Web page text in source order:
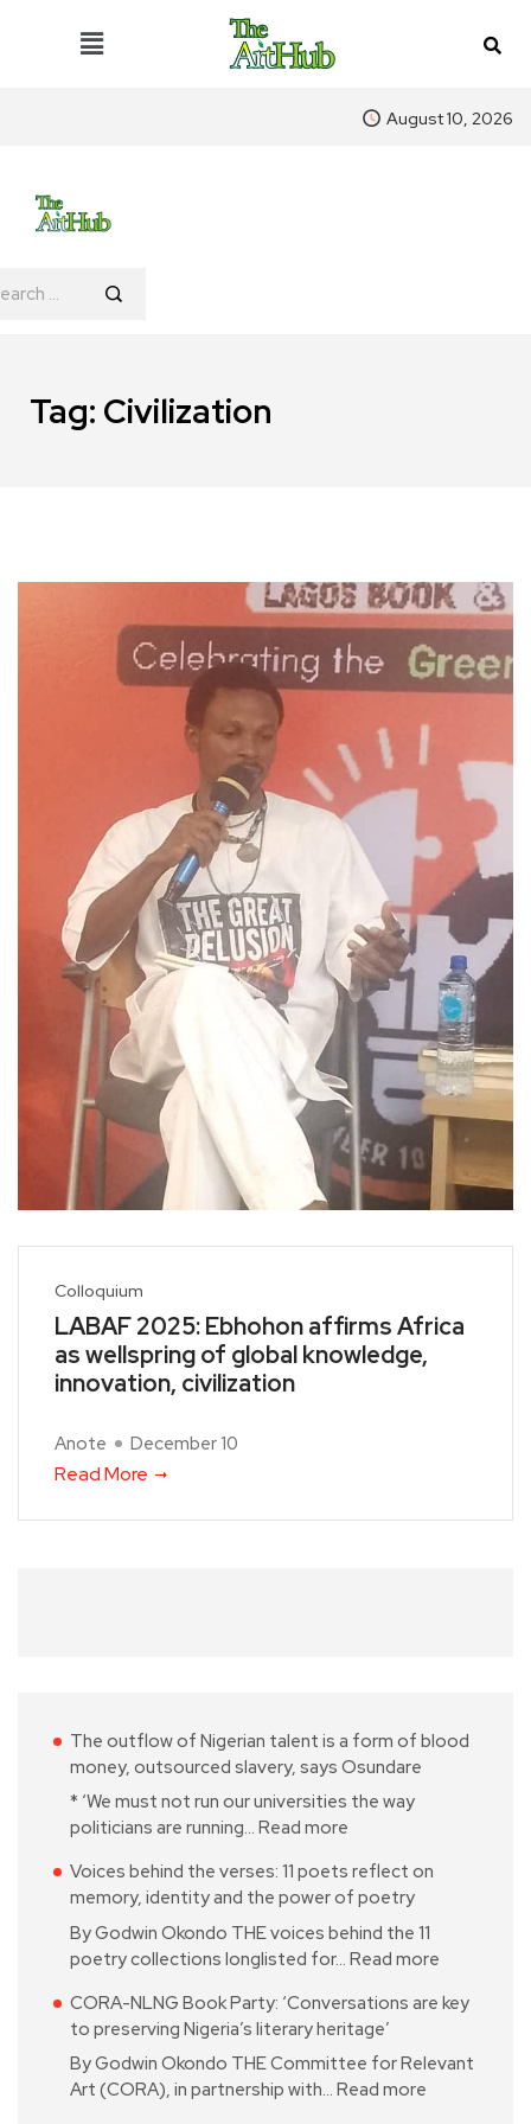
August 10, 2026
Tag: Civilization
Colloquium
LABAF 2025: Ebhohon affirms Africa
as wellspring of global knowledge,
innovation, civilization
Anote December 10
Read More
The outflow of Nigerian talent is a form of blood
money, outsourced slavery, says Osundare
* ‘We must not run our universities the way
politicians are running… Read more
Voices behind the verses: 11 poets reflect on
memory, identity and the power of poetry
By Godwin Okondo THE voices behind the 11
poetry collections longlisted for… Read more
CORA-NLNG Book Party: ‘Conversations are key
to preserving Nigeria’s literary heritage’
By Godwin Okondo THE Committee for Relevant
Art (CORA), in partnership with… Read more